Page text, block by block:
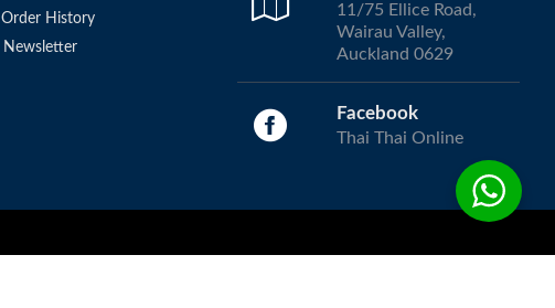
Order History
Newsletter
11/75 Ellice Road,
Wairau Valley,
Auckland 0629
Facebook
Thai Thai Online